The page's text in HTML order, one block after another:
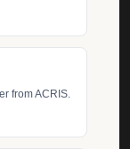
from ACRIS.